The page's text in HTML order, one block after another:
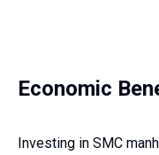
Economic
Investing in SMC